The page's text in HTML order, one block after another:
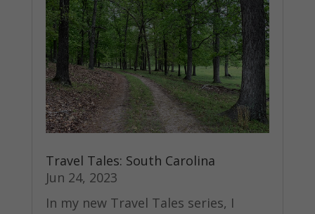
Travel Tales: South Carolina
Jun 24, 2023
In my new Travel Tales series, I